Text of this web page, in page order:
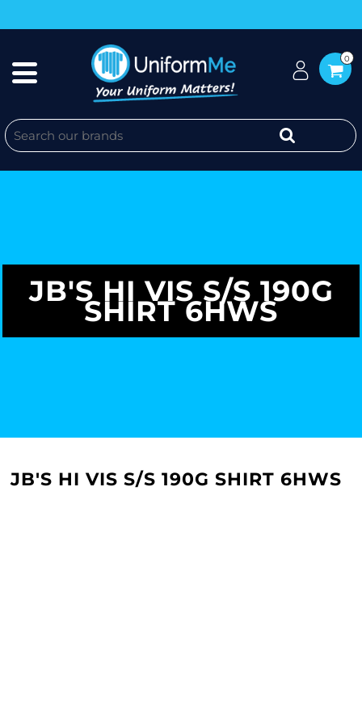
0
JB'S HI VIS S/S 190G
SHIRT 6HWS
JB'S HI VIS S/S 190G SHIRT 6HWS